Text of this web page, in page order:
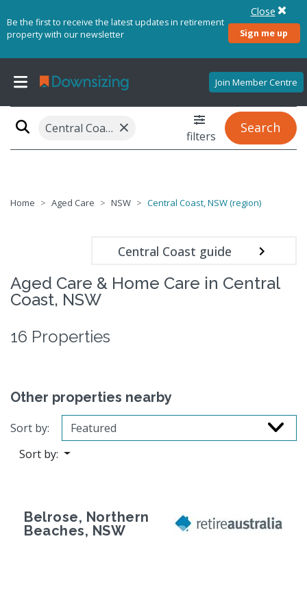
Be the first to receive the latest updates in retirement
property with our newsletter
Sign me up
Close
Join Member Centre
Central Coast, NSW (region) × filters
Search
Home Aged Care NSW Central Coast, NSW (region)
Central Coast guide
Aged Care & Home Care in Central
Coast, NSW
16 Properties
Other properties nearby
Sort by:
Sort by:
Belrose, Northern
Beaches, NSW